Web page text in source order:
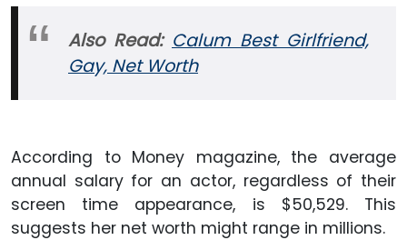
Also Read: Calum Best Girlfriend,
Gay, Net Worth
According to Money magazine, the average
annual salary for an actor, regardless of their
screen time appearance, is $50,529. This
suggests her net worth might range in millions.